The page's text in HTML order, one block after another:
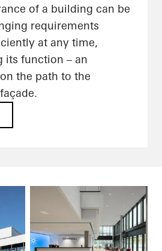
of a building can be
requirements
at any time,
function – an
the path to the